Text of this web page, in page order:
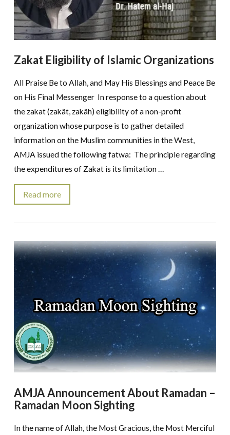
Zakat Eligibility of Islamic Organizations
All Praise Be to Allah, and May His Blessings and Peace Be
on His Final Messenger In response to a question about
the zakat (zakât, zakâh) eligibility of a non-profit
organization whose purpose is to gather detailed
information on the Muslim communities in the West,
AMJA issued the following fatwa: The principle regarding
the expenditures of Zakat is its limitation …
Read more
AMJA Announcement About Ramadan –
Ramadan Moon Sighting
In the name of Allah, the Most Gracious, the Most Merciful